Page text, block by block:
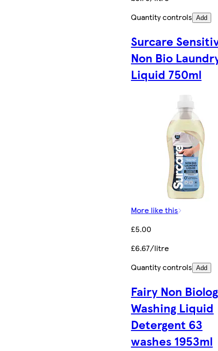
Quantity controls Add
Surcare
Non Bio
Liquid 750ml
More like this
£5.00
£6.67/litre
Quantity controls Add
Fairy Non
Washing Liquid
Detergent 63
washes 1953ml